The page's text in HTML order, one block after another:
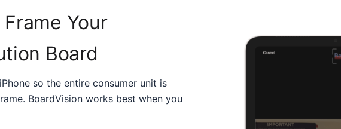
Your
Board
so the entire consumer unit is
BoardVision works best when you